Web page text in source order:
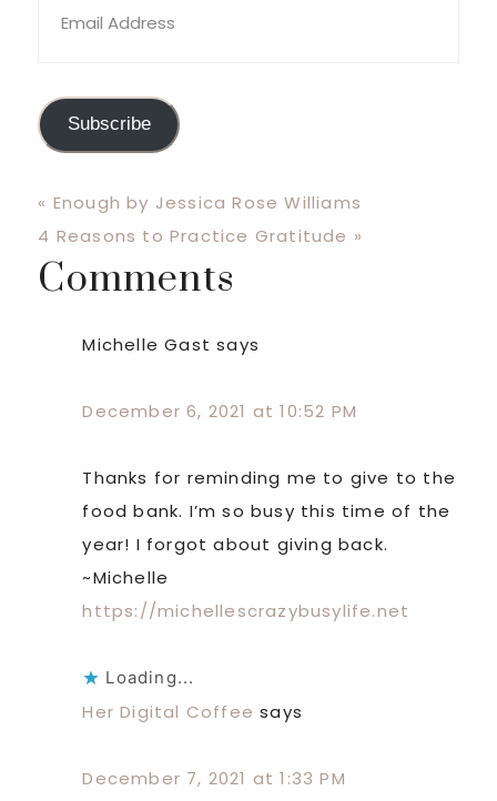
Address
Subscribe
Previous
Post:
« Enough by Jessica Rose Williams
Next
Post:
4 Reasons to Practice Gratitude »
Reader
Comments
Michelle Gast says
December 6, 2021 at 10:52 PM
Thanks for reminding me to give to the
food bank. I’m so busy this time of the
year! I forgot about giving back.
~Michelle
https://michellescrazybusylife.net
Loading...
Her Digital Coffee says
December 7, 2021 at 1:33 PM